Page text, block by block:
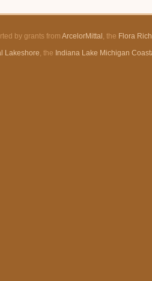
by grants from ArcelorMittal , the Flora
Lakeshore, the Indiana Lake Michigan